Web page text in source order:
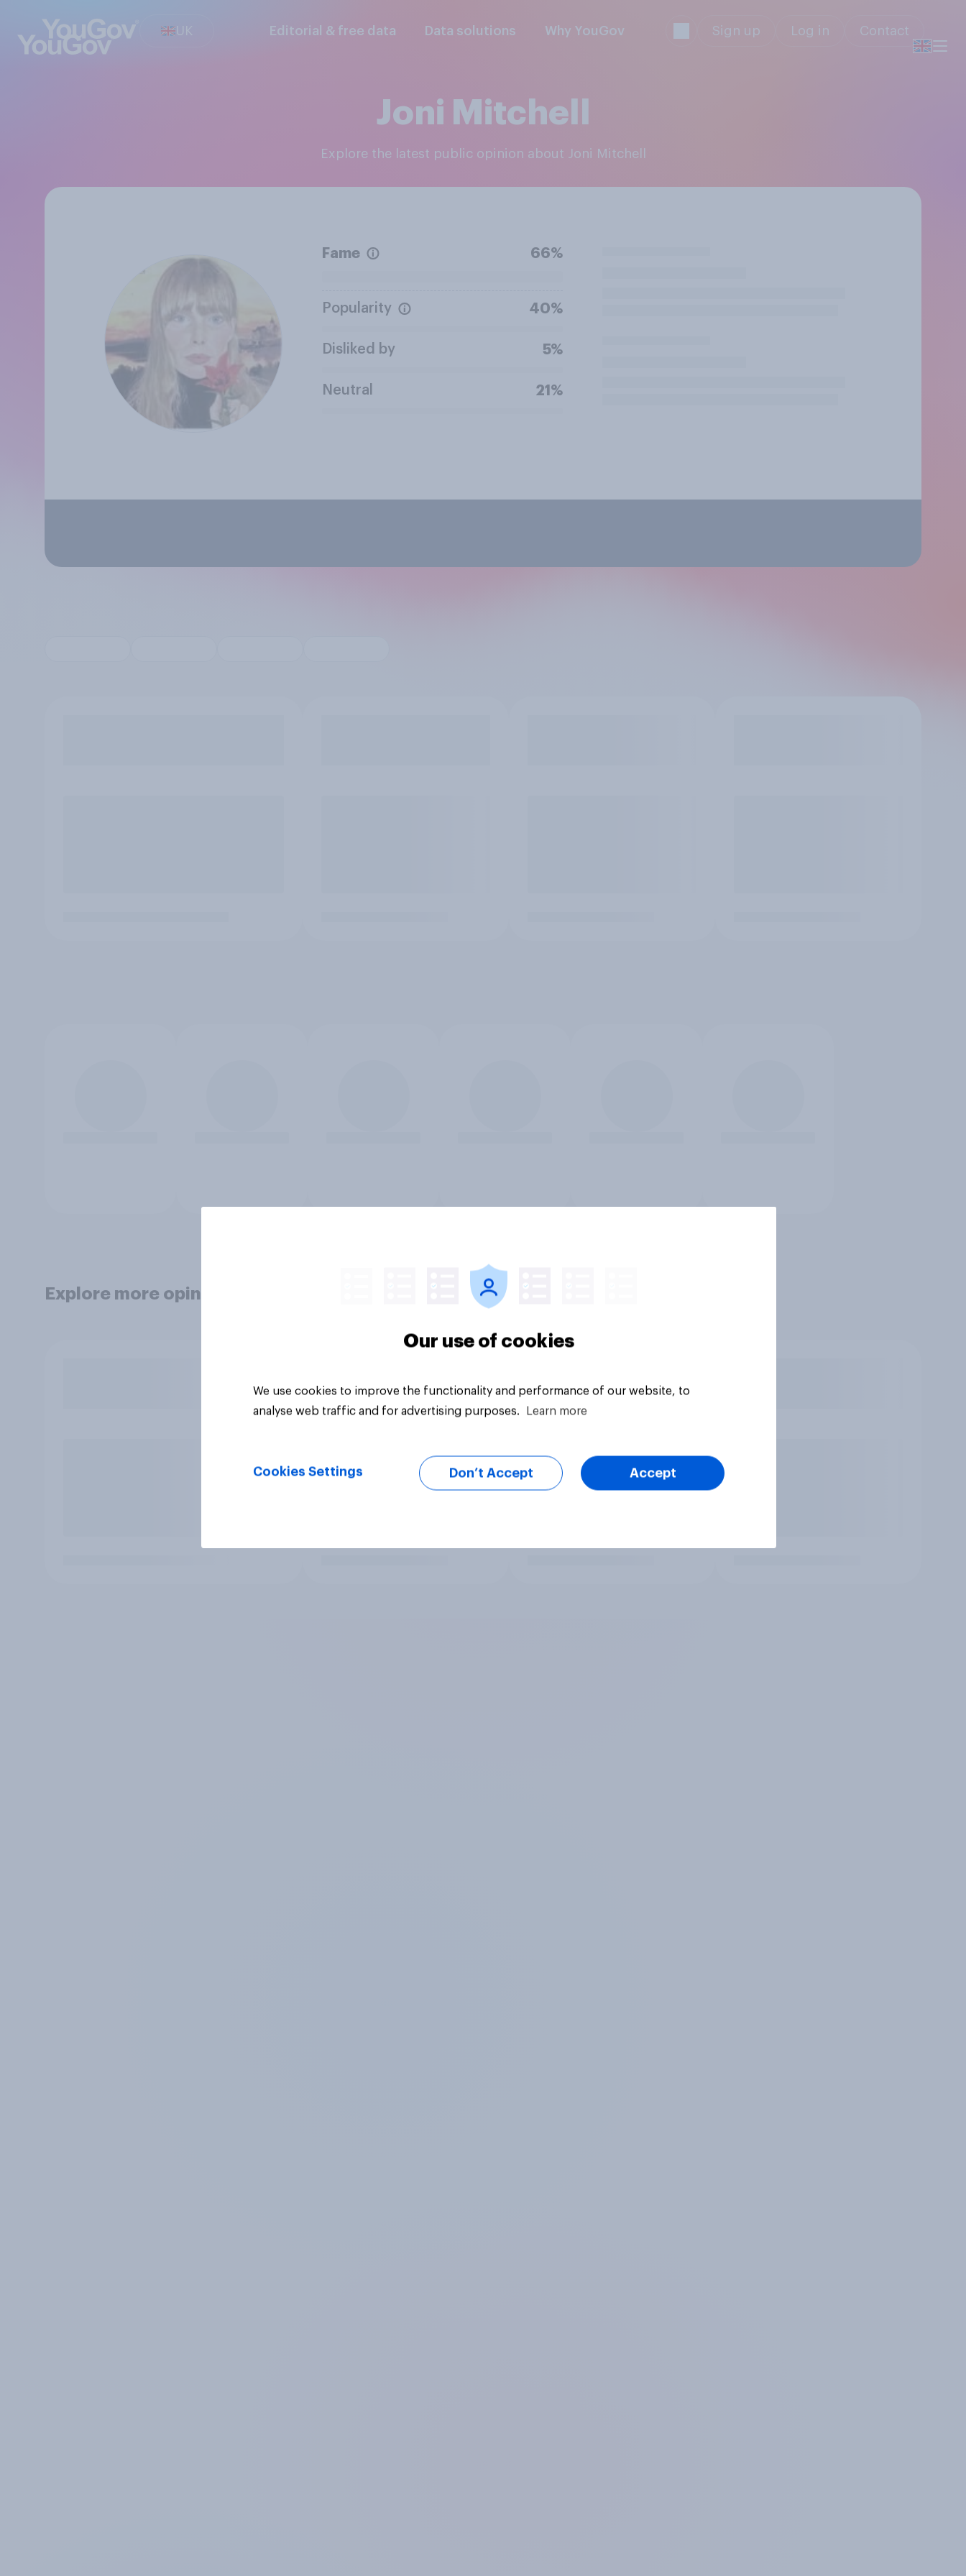
UK Editorial & free data Data solutions Why YouGov Sign up Log in Contact
Joni Mitchell
Explore the latest public opinion about Joni Mitchell
Fame 66%
Popularity 40%
Disliked by 5%
Neutral 21%
Explore more opinion data
Our use of cookies
We use cookies to improve the functionality and performance of our website, to
analyse web traffic and for advertising purposes.
Learn more
Cookies Settings Don’t Accept Accept